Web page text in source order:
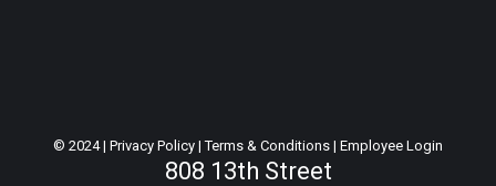
© 2024 | Privacy Policy |Terms & Conditions | Employee Login
808 13th Street